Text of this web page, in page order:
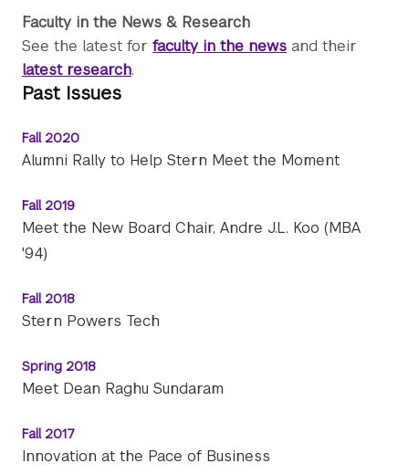
Faculty in the News & Research
See the latest for faculty in the news and their
latest research.
Past Issues
Fall 2020
Alumni Rally to Help Stern Meet the Moment
Fall 2019
Meet the New Board Chair, Andre J.L. Koo (MBA
'94)
Fall 2018
Stern Powers Tech
Spring 2018
Meet Dean Raghu Sundaram
Fall 2017
Innovation at the Pace of Business